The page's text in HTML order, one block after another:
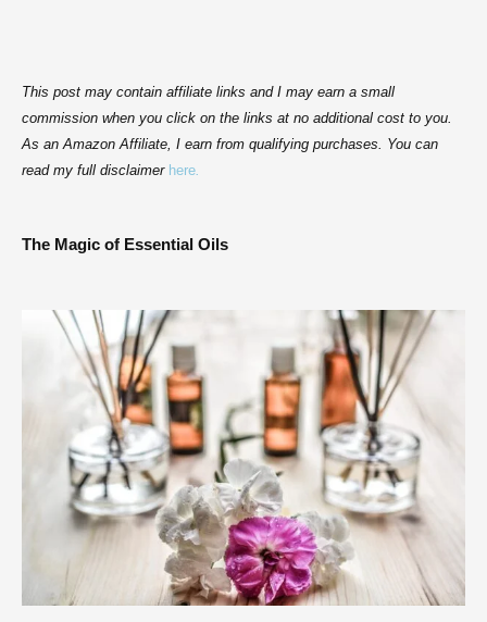
This post may contain affiliate links and I may earn a small
commission when you click on the links at no additional cost to you.
As an Amazon Affiliate, I earn from qualifying purchases. You can
read my full disclaimer here.
The Magic of Essential Oils